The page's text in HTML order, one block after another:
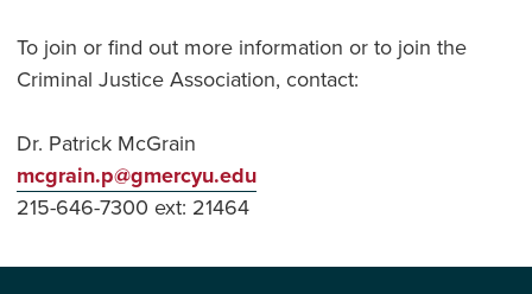
To join or find out more information or to join the
Criminal Justice Association, contact:
Dr. Patrick McGrain
mcgrain.p@gmercyu.edu
215-646-7300 ext: 21464